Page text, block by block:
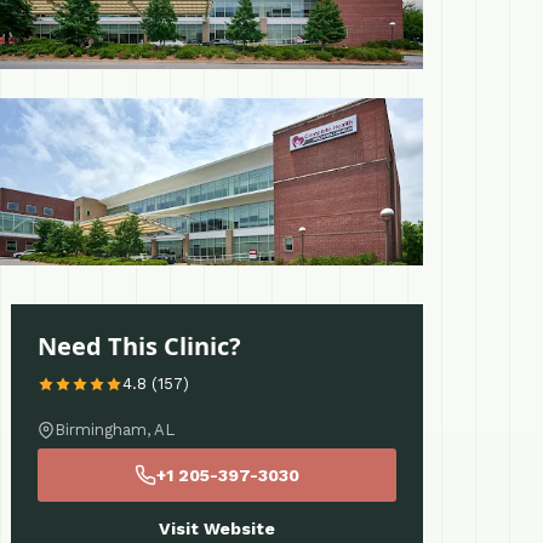
Need This Clinic?
4.8 (157)
Birmingham, AL
+1 205-397-3030
Visit Website